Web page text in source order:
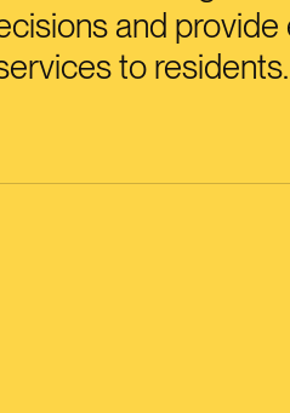
and provide
to residents.